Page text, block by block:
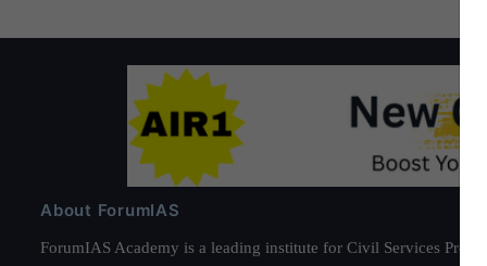
About ForumIAS
ForumIAS Academy is a leading institute for Civil Services